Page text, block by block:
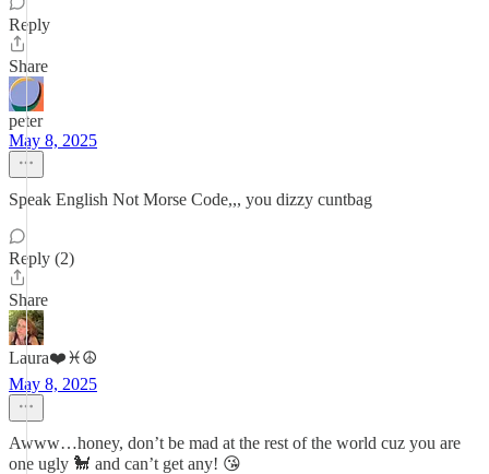
Reply
Share
peter
May 8, 2025
Speak English Not Morse Code,,, you dizzy cuntbag
Reply (2)
Share
Laura❤️♓️☮️
May 8, 2025
Awww…honey, don’t be mad at the rest of the world cuz you are
one ugly 🐩 and can’t get any! 😘